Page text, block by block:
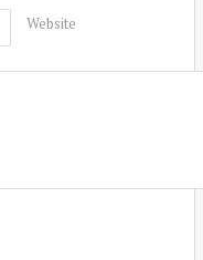
Website